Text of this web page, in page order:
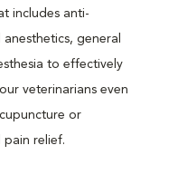
includes anti-
general
to effectively
veterinarians even
or
relief.